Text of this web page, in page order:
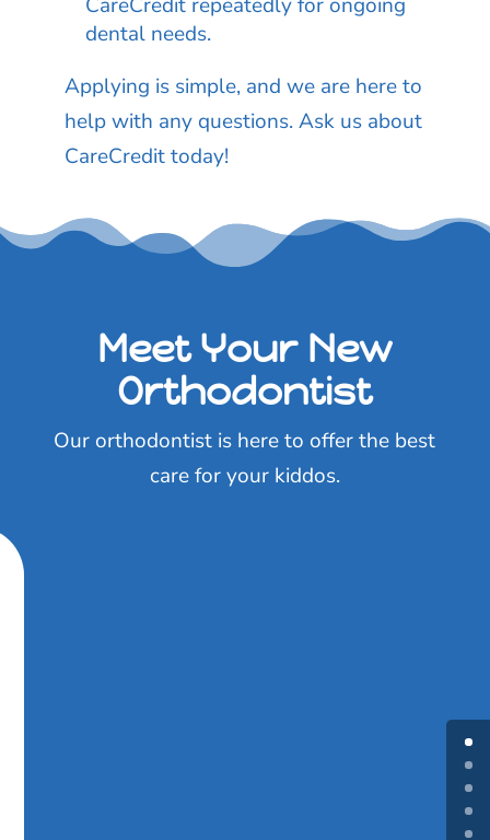
dental needs.
Applying is simple, and we are here to
help with any questions. Ask us about
CareCredit today!
Meet Your New
Orthodontist
Our orthodontist is here to offer the best
care for your kiddos.